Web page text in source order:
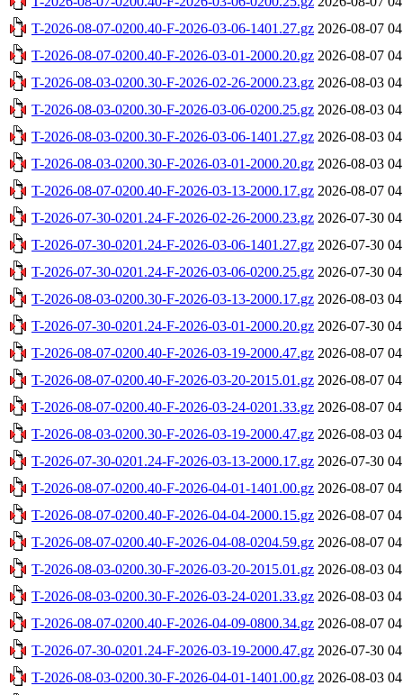
T-2026-08-07-0200.40-F-2026-03-06-1401.27.gz 2026-08-07
T-2026-08-07-0200.40-F-2026-03-01-2000.20.gz 2026-08-07
T-2026-08-03-0200.30-F-2026-02-26-2000.23.gz 2026-08-03
T-2026-08-03-0200.30-F-2026-03-06-0200.25.gz 2026-08-03
T-2026-08-03-0200.30-F-2026-03-06-1401.27.gz 2026-08-03
T-2026-08-03-0200.30-F-2026-03-01-2000.20.gz 2026-08-03
T-2026-08-07-0200.40-F-2026-03-13-2000.17.gz 2026-08-07
T-2026-07-30-0201.24-F-2026-02-26-2000.23.gz 2026-07-30
T-2026-07-30-0201.24-F-2026-03-06-1401.27.gz 2026-07-30
T-2026-07-30-0201.24-F-2026-03-06-0200.25.gz 2026-07-30
T-2026-08-03-0200.30-F-2026-03-13-2000.17.gz 2026-08-03
T-2026-07-30-0201.24-F-2026-03-01-2000.20.gz 2026-07-30
T-2026-08-07-0200.40-F-2026-03-19-2000.47.gz 2026-08-07
T-2026-08-07-0200.40-F-2026-03-20-2015.01.gz 2026-08-07
T-2026-08-07-0200.40-F-2026-03-24-0201.33.gz 2026-08-07
T-2026-08-03-0200.30-F-2026-03-19-2000.47.gz 2026-08-03
T-2026-07-30-0201.24-F-2026-03-13-2000.17.gz 2026-07-30
T-2026-08-07-0200.40-F-2026-04-01-1401.00.gz 2026-08-07
T-2026-08-07-0200.40-F-2026-04-04-2000.15.gz 2026-08-07
T-2026-08-07-0200.40-F-2026-04-08-0204.59.gz 2026-08-07
T-2026-08-03-0200.30-F-2026-03-20-2015.01.gz 2026-08-03
T-2026-08-03-0200.30-F-2026-03-24-0201.33.gz 2026-08-03
T-2026-08-07-0200.40-F-2026-04-09-0800.34.gz 2026-08-07
T-2026-07-30-0201.24-F-2026-03-19-2000.47.gz 2026-07-30
T-2026-08-03-0200.30-F-2026-04-01-1401.00.gz 2026-08-03